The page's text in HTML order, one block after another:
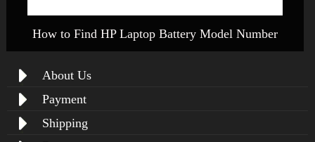
How to Find HP Laptop Battery Model Number
About Us
Payment
Shipping